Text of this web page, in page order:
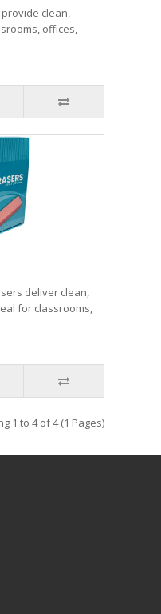
clean,
offices,
deliver clean,
for classrooms,
1 to 4 of 4 (1 Pages)